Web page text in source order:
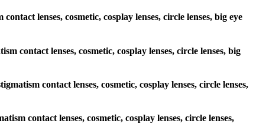
lenses, cosmetic, cosplay lenses, circle lenses, big eye
contact lenses, cosmetic, cosplay lenses, circle lenses, big
contact lenses, cosmetic, cosplay lenses, circle lenses,
contact lenses, cosmetic, cosplay lenses, circle lenses,